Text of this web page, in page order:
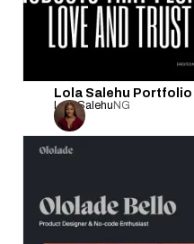
Lola Salehu Portfolio
Lola SalehuNG